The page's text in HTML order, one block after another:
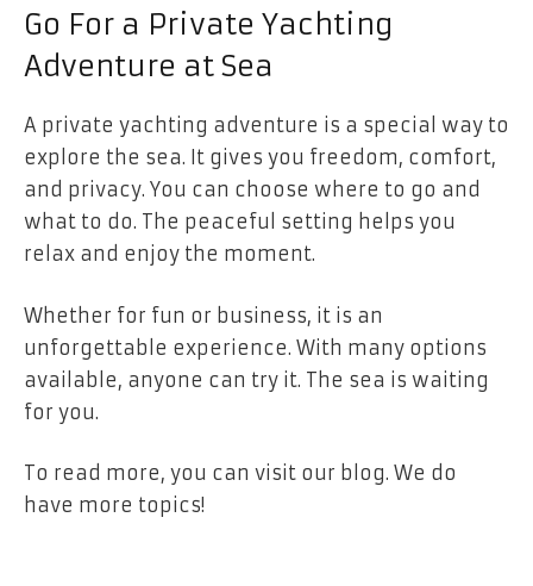
Go For a Private Yachting
Adventure at Sea
A private yachting adventure is a special way to
explore the sea. It gives you freedom, comfort,
and privacy. You can choose where to go and
what to do. The peaceful setting helps you
relax and enjoy the moment.
Whether for fun or business, it is an
unforgettable experience. With many options
available, anyone can try it. The sea is waiting
for you.
To read more, you can visit our blog. We do
have more topics!